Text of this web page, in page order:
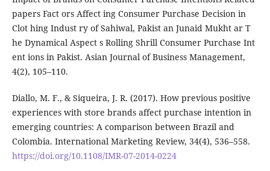
papers Fact ors Affect ing Consumer Purchase Decision in
Clot hing Indust ry of Sahiwal, Pakist an Junaid Mukht ar T
he Dynamical Aspect s Rolling Shrill Consumer Purchase Int
ent ions in Pakist. Asian Journal of Business Management,
4(2), 105–110.
Diallo, M. F., & Siqueira, J. R. (2017). How previous positive
experiences with store brands affect purchase intention in
emerging countries: A comparison between Brazil and
Colombia. International Marketing Review, 34(4), 536–558.
https://doi.org/10.1108/IMR-07-2014-0224